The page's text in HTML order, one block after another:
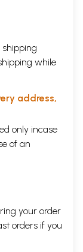
shipping
while
address,
only incase
of an
your order
orders if you